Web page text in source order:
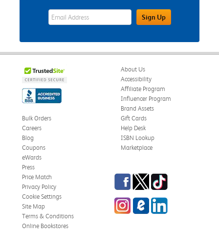
eWards Sign Up Email Address FieldSign Up
About Us
Accessibility
Affiliate Program
Influencer Program
Brand Assets
Bulk Orders
Careers
Blog
Coupons
eWards
Gift Cards
Help Desk
ISBN Lookup
Marketplace
Press
Price Match
Privacy Policy
Cookie Settings
Site Map
Terms & Conditions
Online Bookstores
Facebook
TwitterTikTok
InstagrameCampus Blog
LinkedIn